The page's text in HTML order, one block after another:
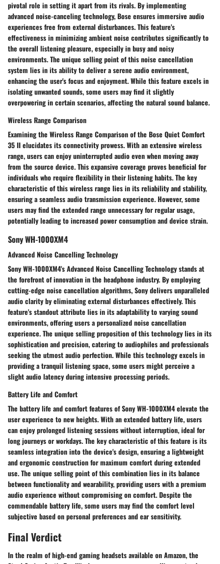
pivotal role in setting it apart from its rivals. By implementing
advanced noise-canceling technology, Bose ensures immersive audio
experiences free from external disturbances. This feature's
effectiveness in minimizing ambient noise contributes significantly to
the overall listening pleasure, especially in busy and noisy
environments. The unique selling point of this noise cancellation
system lies in its ability to deliver a serene audio environment,
enhancing the user's focus and enjoyment. While this feature excels in
isolating unwanted sounds, some users may find it slightly
overpowering in certain scenarios, affecting the natural sound balance.
Wireless Range Comparison
Examining the Wireless Range Comparison of the Bose Quiet Comfort
35 II elucidates its connectivity prowess. With an extensive wireless
range, users can enjoy uninterrupted audio even when moving away
from the source device. This expansive coverage proves beneficial for
individuals who require flexibility in their listening habits. The key
characteristic of this wireless range lies in its reliability and stability,
ensuring a seamless audio transmission experience. However, some
users may find the extended range unnecessary for regular usage,
potentially leading to increased power consumption and device strain.
Sony WH-1000XM4
Advanced Noise Cancelling Technology
Sony WH-1000XM4's Advanced Noise Cancelling Technology stands at
the forefront of innovation in the headphone industry. By employing
cutting-edge noise cancellation algorithms, Sony delivers unparalleled
audio clarity by eliminating external disturbances effectively. This
feature's standout attribute lies in its adaptability to varying sound
environments, offering users a personalized noise cancellation
experience. The unique selling proposition of this technology lies in its
sophistication and precision, catering to audiophiles and professionals
seeking the utmost audio perfection. While this technology excels in
providing a tranquil listening space, some users might perceive a
slight audio latency during intensive processing periods.
Battery Life and Comfort
The battery life and comfort features of Sony WH-1000XM4 elevate the
user experience to new heights. With an extended battery life, users
can enjoy prolonged listening sessions without interruption, ideal for
long journeys or workdays. The key characteristic of this feature is its
seamless integration into the device's design, ensuring a lightweight
and ergonomic construction for maximum comfort during extended
use. The unique selling point of this combination lies in its balance
between functionality and wearability, providing users with a premium
audio experience without compromising on comfort. Despite the
commendable battery life, some users may find the comfort level
subjective based on personal preferences and ear sensitivity.
Final Verdict
In the realm of high-end gaming headsets available on Amazon, the